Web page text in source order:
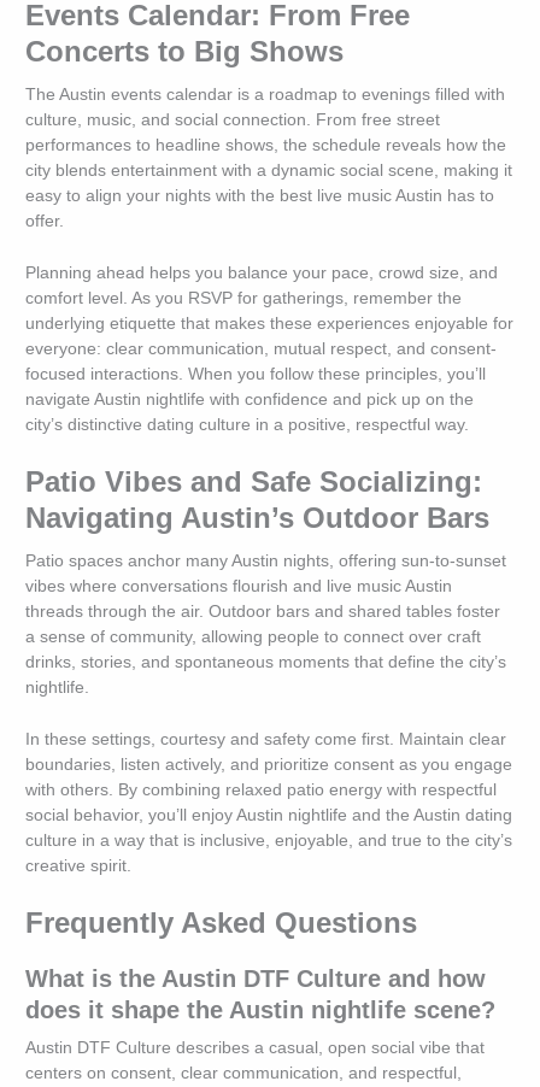
Events Calendar: From Free
Concerts to Big Shows
The Austin events calendar is a roadmap to evenings filled with
culture, music, and social connection. From free street
performances to headline shows, the schedule reveals how the
city blends entertainment with a dynamic social scene, making it
easy to align your nights with the best live music Austin has to
offer.
Planning ahead helps you balance your pace, crowd size, and
comfort level. As you RSVP for gatherings, remember the
underlying etiquette that makes these experiences enjoyable for
everyone: clear communication, mutual respect, and consent-
focused interactions. When you follow these principles, you’ll
navigate Austin nightlife with confidence and pick up on the
city’s distinctive dating culture in a positive, respectful way.
Patio Vibes and Safe Socializing:
Navigating Austin’s Outdoor Bars
Patio spaces anchor many Austin nights, offering sun-to-sunset
vibes where conversations flourish and live music Austin
threads through the air. Outdoor bars and shared tables foster
a sense of community, allowing people to connect over craft
drinks, stories, and spontaneous moments that define the city’s
nightlife.
In these settings, courtesy and safety come first. Maintain clear
boundaries, listen actively, and prioritize consent as you engage
with others. By combining relaxed patio energy with respectful
social behavior, you’ll enjoy Austin nightlife and the Austin dating
culture in a way that is inclusive, enjoyable, and true to the city’s
creative spirit.
Frequently Asked Questions
What is the Austin DTF Culture and how
does it shape the Austin nightlife scene?
Austin DTF Culture describes a casual, open social vibe that
centers on consent, clear communication, and respectful,